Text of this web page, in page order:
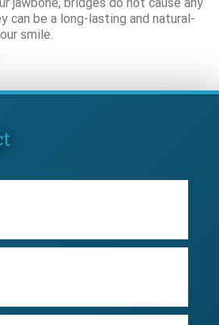
can be a long-lasting and natural-
smile.